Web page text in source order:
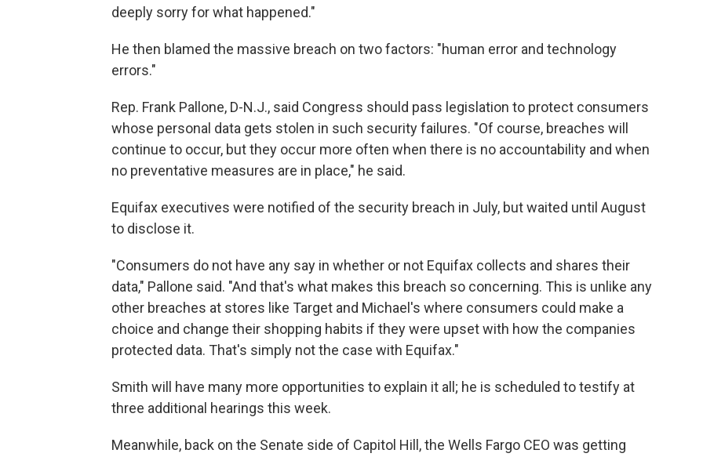
deeply sorry for what happened."
He then blamed the massive breach on two factors: "human error and technology
errors."
Rep. Frank Pallone, D-N.J., said Congress should pass legislation to protect consumers
whose personal data gets stolen in such security failures. "Of course, breaches will
continue to occur, but they occur more often when there is no accountability and when
no preventative measures are in place," he said.
Equifax executives were notified of the security breach in July, but waited until August
to disclose it.
"Consumers do not have any say in whether or not Equifax collects and shares their
data," Pallone said. "And that's what makes this breach so concerning. This is unlike any
other breaches at stores like Target and Michael's where consumers could make a
choice and change their shopping habits if they were upset with how the companies
protected data. That's simply not the case with Equifax."
Smith will have many more opportunities to explain it all; he is scheduled to testify at
three additional hearings this week.
Meanwhile, back on the Senate side of Capitol Hill, the Wells Fargo CEO was getting